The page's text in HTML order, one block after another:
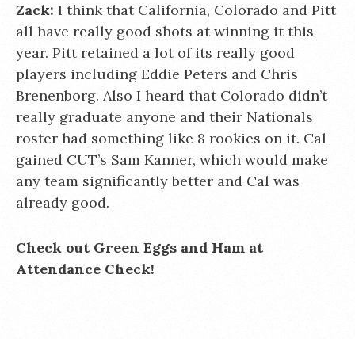
Zack: I think that California, Colorado and Pitt
all have really good shots at winning it this
year. Pitt retained a lot of its really good
players including Eddie Peters and Chris
Brenenborg. Also I heard that Colorado didn’t
really graduate anyone and their Nationals
roster had something like 8 rookies on it. Cal
gained CUT’s Sam Kanner, which would make
any team significantly better and Cal was
already good.
Check out Green Eggs and Ham at
Attendance Check!